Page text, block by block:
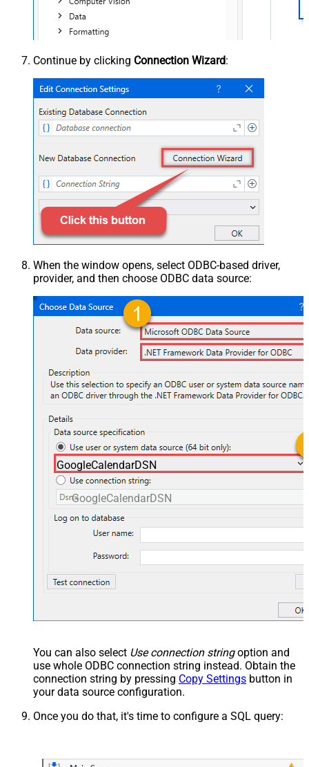
Continue by clicking Connection Wizard:
When the window opens, select ODBC-based driver,
provider, and then choose ODBC data source:
GoogleCalendarDSN
GoogleCalendarDSN
You can also select Use connection stringoption and
use whole ODBC connection string instead. Obtain the
connection string by pressing Copy Settings button in
your data source configuration.
Once you do that, it's time to configure a SQL query: